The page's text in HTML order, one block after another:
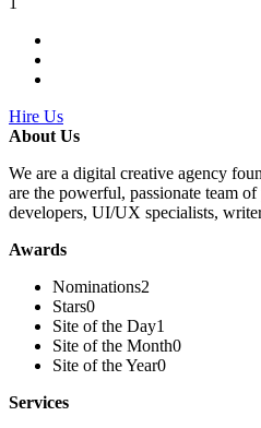
Hire Us
About Us
We are a digital creative agency
are the powerful, passionate team
developers, UI/UX specialists,
Awards
Nominations2
Stars0
Site of the Day1
Site of the Month0
Site of the Year0
Services